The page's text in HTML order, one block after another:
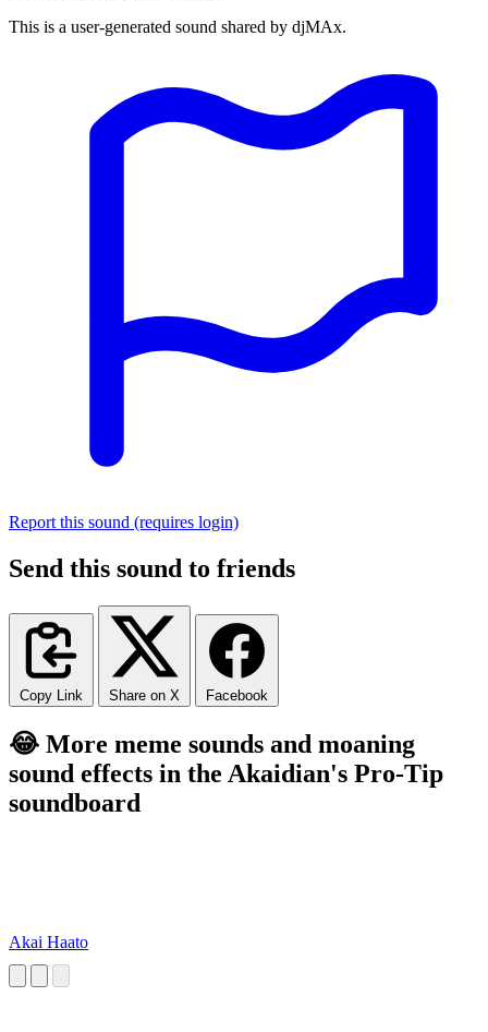
This is a user-generated sound shared by djMAx.
Report this sound (requires login)
Send this sound to friends
Copy Link Share on X Facebook
😂 More meme sounds and moaning
sound effects in the Akaidian's Pro-Tip
soundboard
Akai Haato